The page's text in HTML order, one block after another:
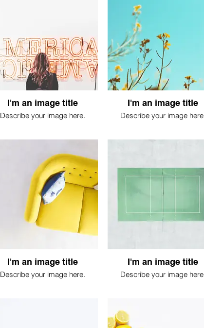
I'm an image title
Describe your image here.
I'm an image title
Describe your image
I'm an image title
Describe your image here.
I'm an image title
Describe your image